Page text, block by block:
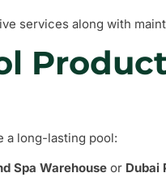
services along with
a long-lasting pool:
Spa Warehouse or Dubai